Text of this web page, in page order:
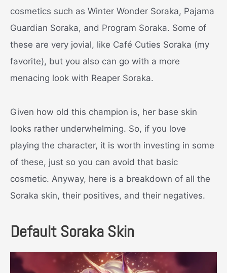
cosmetics such as Winter Wonder Soraka, Pajama
Guardian Soraka, and Program Soraka. Some of
these are very jovial, like Café Cuties Soraka (my
favorite), but you also can go with a more
menacing look with Reaper Soraka.
Given how old this champion is, her base skin
looks rather underwhelming. So, if you love
playing the character, it is worth investing in some
of these, just so you can avoid that basic
cosmetic. Anyway, here is a breakdown of all the
Soraka skin, their positives, and their negatives.
Default Soraka Skin